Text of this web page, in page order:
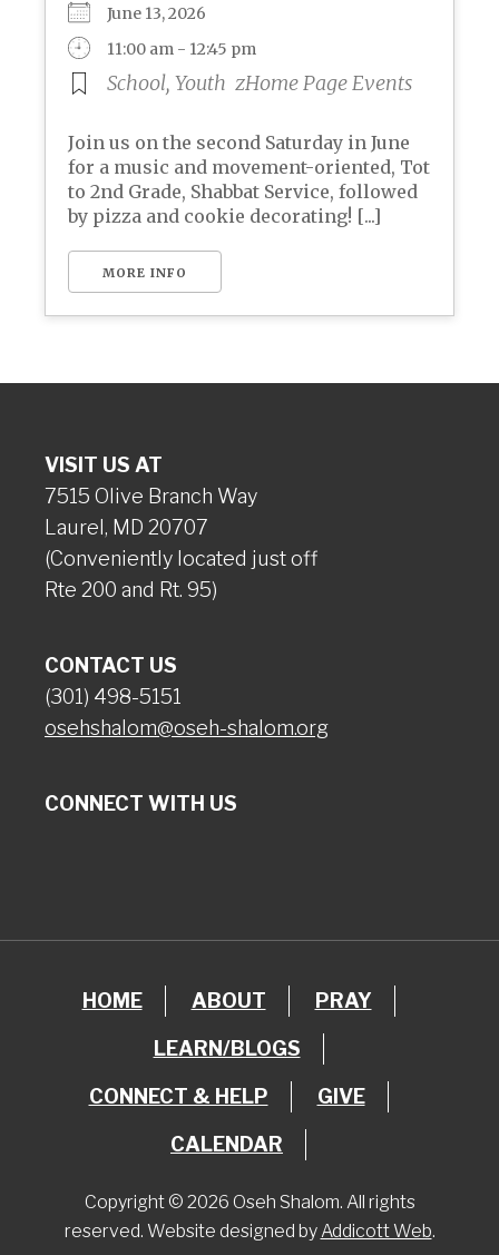
June 13, 2026
11:00 am - 12:45 pm
School, Youth zHome Page Events
Join us on the second Saturday in June
for a music and movement-oriented, Tot
to 2nd Grade, Shabbat Service, followed
by pizza and cookie decorating! [...]
MORE INFO
VISIT US AT
7515 Olive Branch Way
Laurel, MD 20707
(Conveniently located just off
Rte 200 and Rt. 95)
CONTACT US
(301) 498-5151
osehshalom@oseh-shalom.org
CONNECT WITH US
HOME ABOUT PRAY
LEARN/BLOGS
CONNECT & HELP GIVE
CALENDAR
Copyright © 2026 Oseh Shalom. All rights
reserved. Website designed by Addicott Web.